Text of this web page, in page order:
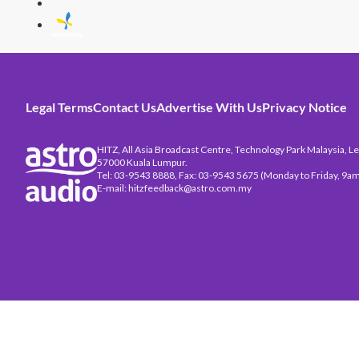
Legal TermsContact UsAdvertise With UsPrivacy Notice
HITZ, All Asia Broadcast Centre, Technology Park Malaysia,
57000 Kuala Lumpur.
Tel: 03-9543 8888, Fax: 03-9543 5675 (Monday to Friday,
E-mail: hitzfeedback@astro.com.my